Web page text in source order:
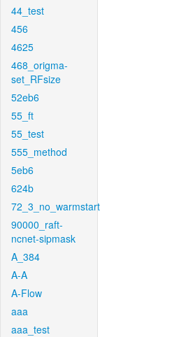
44_test
456
4625
468_origma-
set_RFsize
52eb6
55_ft
55_test
555_method
5eb6
624b
72_3_no_warmstart
90000_raft-
ncnet-sipmask
A_384
A-A
A-Flow
aaa
aaa_test